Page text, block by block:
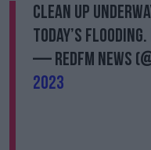
Clean up
today’s flooding.
— RedFM News
2023